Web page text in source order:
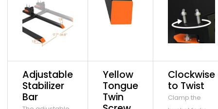
Adjustable
Stabilizer
Bar
Yellow
Tongue
Twin
Clockwise
to Twist
Clamp the